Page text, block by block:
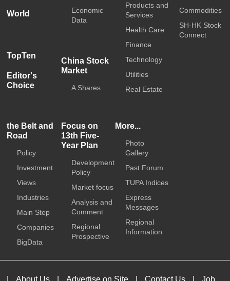
World
TopTen
Editor's
Choice
Economic
Data
China Stock
Market
A Shares
Products and
Services
Health Care
Finance
Technology
Utilities
Real Estate
Commodities
SH-HK Stock
Connect
the Belt and
Road
Policy
Investment
Views
Industries
Main Step
Companies
BigData
Focus on
13th Five-
Year Plan
Development
Policy
Market focus
Analysis and
Comment
Regional
Prospective
More...
Photo
Gallery
Past Forum
TUPA Indices
Express
Messages
Regional
Information
About Us Advertise on Site Contact Us Job